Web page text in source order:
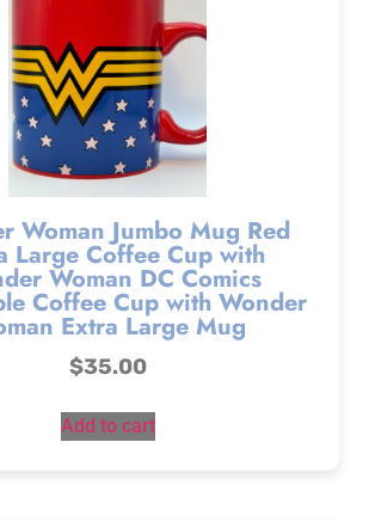
Woman Jumbo Mug Red
Large Coffee Cup with
Woman DC Comics
Coffee Cup with Wonder
Extra Large Mug
$35.00
Add to cart